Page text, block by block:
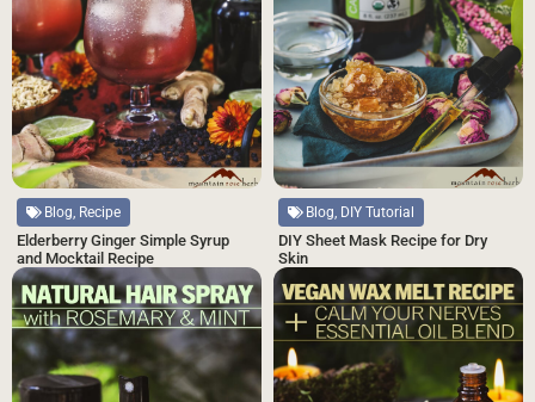
Blog, Recipe
Elderberry Ginger Simple Syrup
and Mocktail Recipe
Blog, DIY Tutorial
DIY Sheet Mask Recipe for Dry
Skin